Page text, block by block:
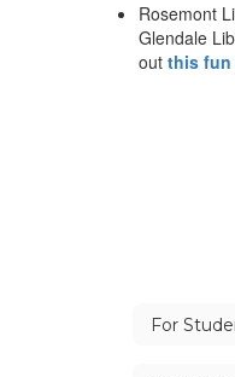
Rosemont
Glendale
out this
For